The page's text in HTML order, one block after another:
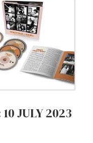
JULY 2023